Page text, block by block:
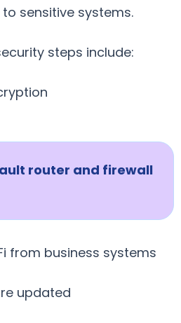
sensitive systems.
steps include:
router and firewall
from business systems
updated